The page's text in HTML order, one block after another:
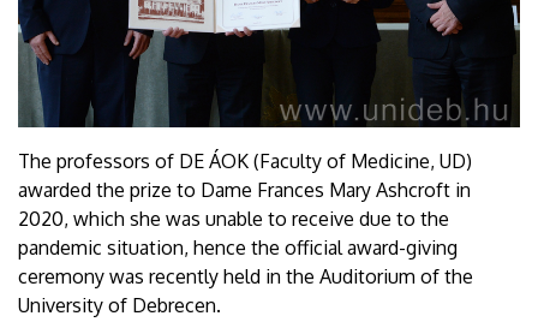
The professors of DE ÁOK (Faculty of Medicine, UD)
awarded the prize to Dame Frances Mary Ashcroft in
2020, which she was unable to receive due to the
pandemic situation, hence the official award-giving
ceremony was recently held in the Auditorium of the
University of Debrecen.